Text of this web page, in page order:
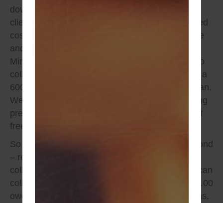
down allowed by law and payment plans so our
clients have options when it comes to an informed
cost effective choice between conditional release
and monitors vs.
Minnesota. A DWI Bond is 12,000, we are able to
collect 600.00 down which in return would leave a
600.00 balance that can be put on a payment plan.
We can on many bond even stretch the remaining
premium balance out for up to 6 months, interest
free.
So let’s put things into perspective, a $12,000 bond
– requires (10%) or $1,200 in premium to be
collected to remain compliant. As example, We can
collect 600.00 down and put the remaining $600.00
owed in premium on a payment plan for 4 months,